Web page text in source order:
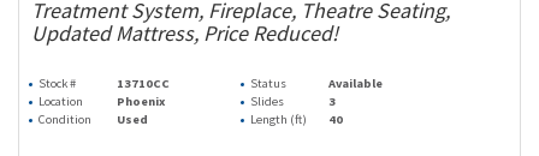
Treatment System, Fireplace, Theatre Seating,
Updated Mattress, Price Reduced!
Stock # 13710CC Status
Available
Location
Phoenix Slides
3
Condition
Used Length (ft) 40